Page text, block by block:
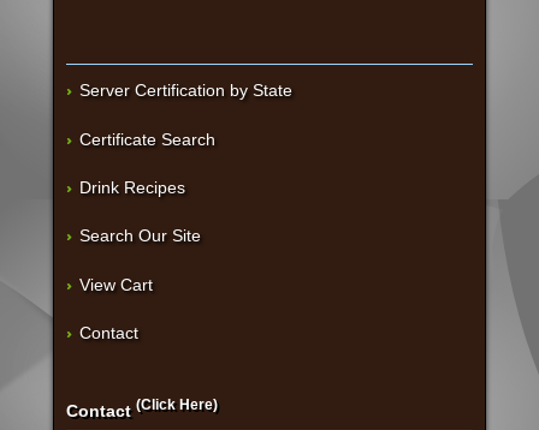
Server Certification by State
Certificate Search
Drink Recipes
Search Our Site
View Cart
Contact
Contact (Click Here)